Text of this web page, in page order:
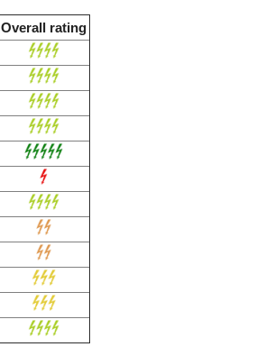
Overall rating